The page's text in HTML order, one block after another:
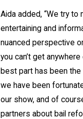
Aida added, “We try
entertaining and
nuanced perspective
you can’t get
best part has been
we have been
our show, and of
partners about bail